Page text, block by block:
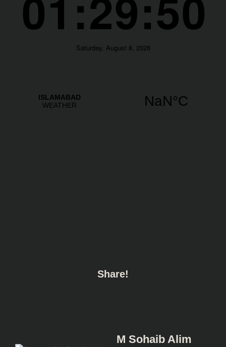
Share!
M Sohaib Alim